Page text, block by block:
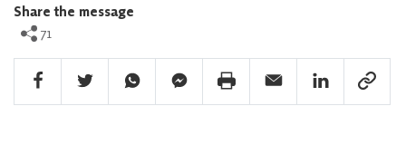
Share the message
71
Facebook Share
Twitter ShareWhatsapp ShareFacebook Messenger Share
Print ShareEmail ShareLinkedin Share
Link